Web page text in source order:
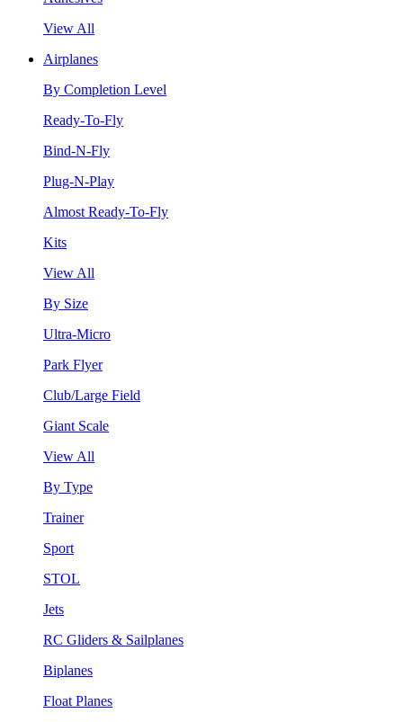
View All
Airplanes
By Completion Level
Ready-To-Fly
Bind-N-Fly
Plug-N-Play
Almost Ready-To-Fly
Kits
View All
By Size
Ultra-Micro
Park Flyer
Club/Large Field
Giant Scale
View All
By Type
Trainer
Sport
STOL
Jets
RC Gliders & Sailplanes
Biplanes
Float Planes